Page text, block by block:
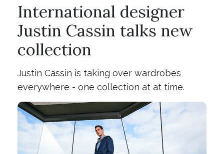
International designer
Justin Cassin talks new
collection
Justin Cassin is taking over wardrobes
everywhere - one collection at at time.